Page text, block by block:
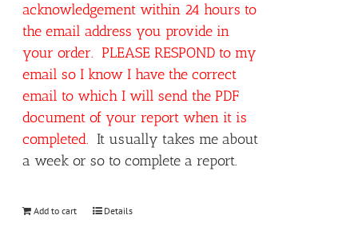
acknowledgement within 24 hours to
the email address you provide in
your order. PLEASE RESPOND to my
email so I know I have the correct
email to which I will send the PDF
document of your report when it is
completed. It usually takes me about
a week or so to complete a report.
Add to cart Details